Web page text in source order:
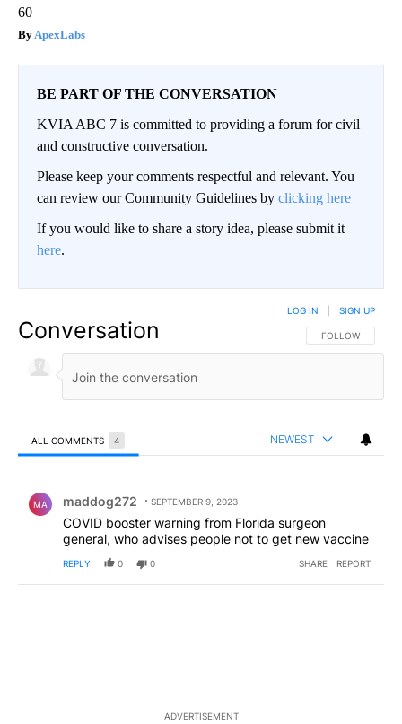
60
ApexLabs
BE PART OF THE CONVERSATION
KVIA ABC 7 is committed to providing a forum for civil
and constructive conversation.
Please keep your comments respectful and relevant. You
can review our Community Guidelines by clicking here
If you would like to share a story idea, please submit it
here.
Conversation FOLLOW THIS
FOLLOW
LOG IN SIGN UP
ALL COMMENTS 4 NEWEST
MA maddog272 SEPTEMBER 9, 2023
COVID booster warning from Florida surgeon
general, who advises people not to get new vaccine
REPLY 0 0 SHARE REPORT
ADVERTISEMENT